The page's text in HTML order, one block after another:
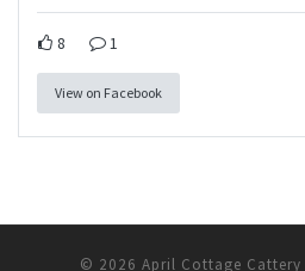
8 1
View on Facebook
© 2026 April Cottage Cattery